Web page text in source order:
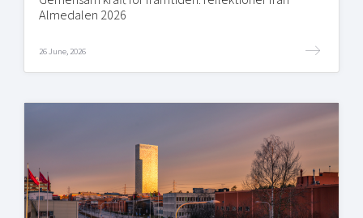
Almedalen 2026
26 June, 2026